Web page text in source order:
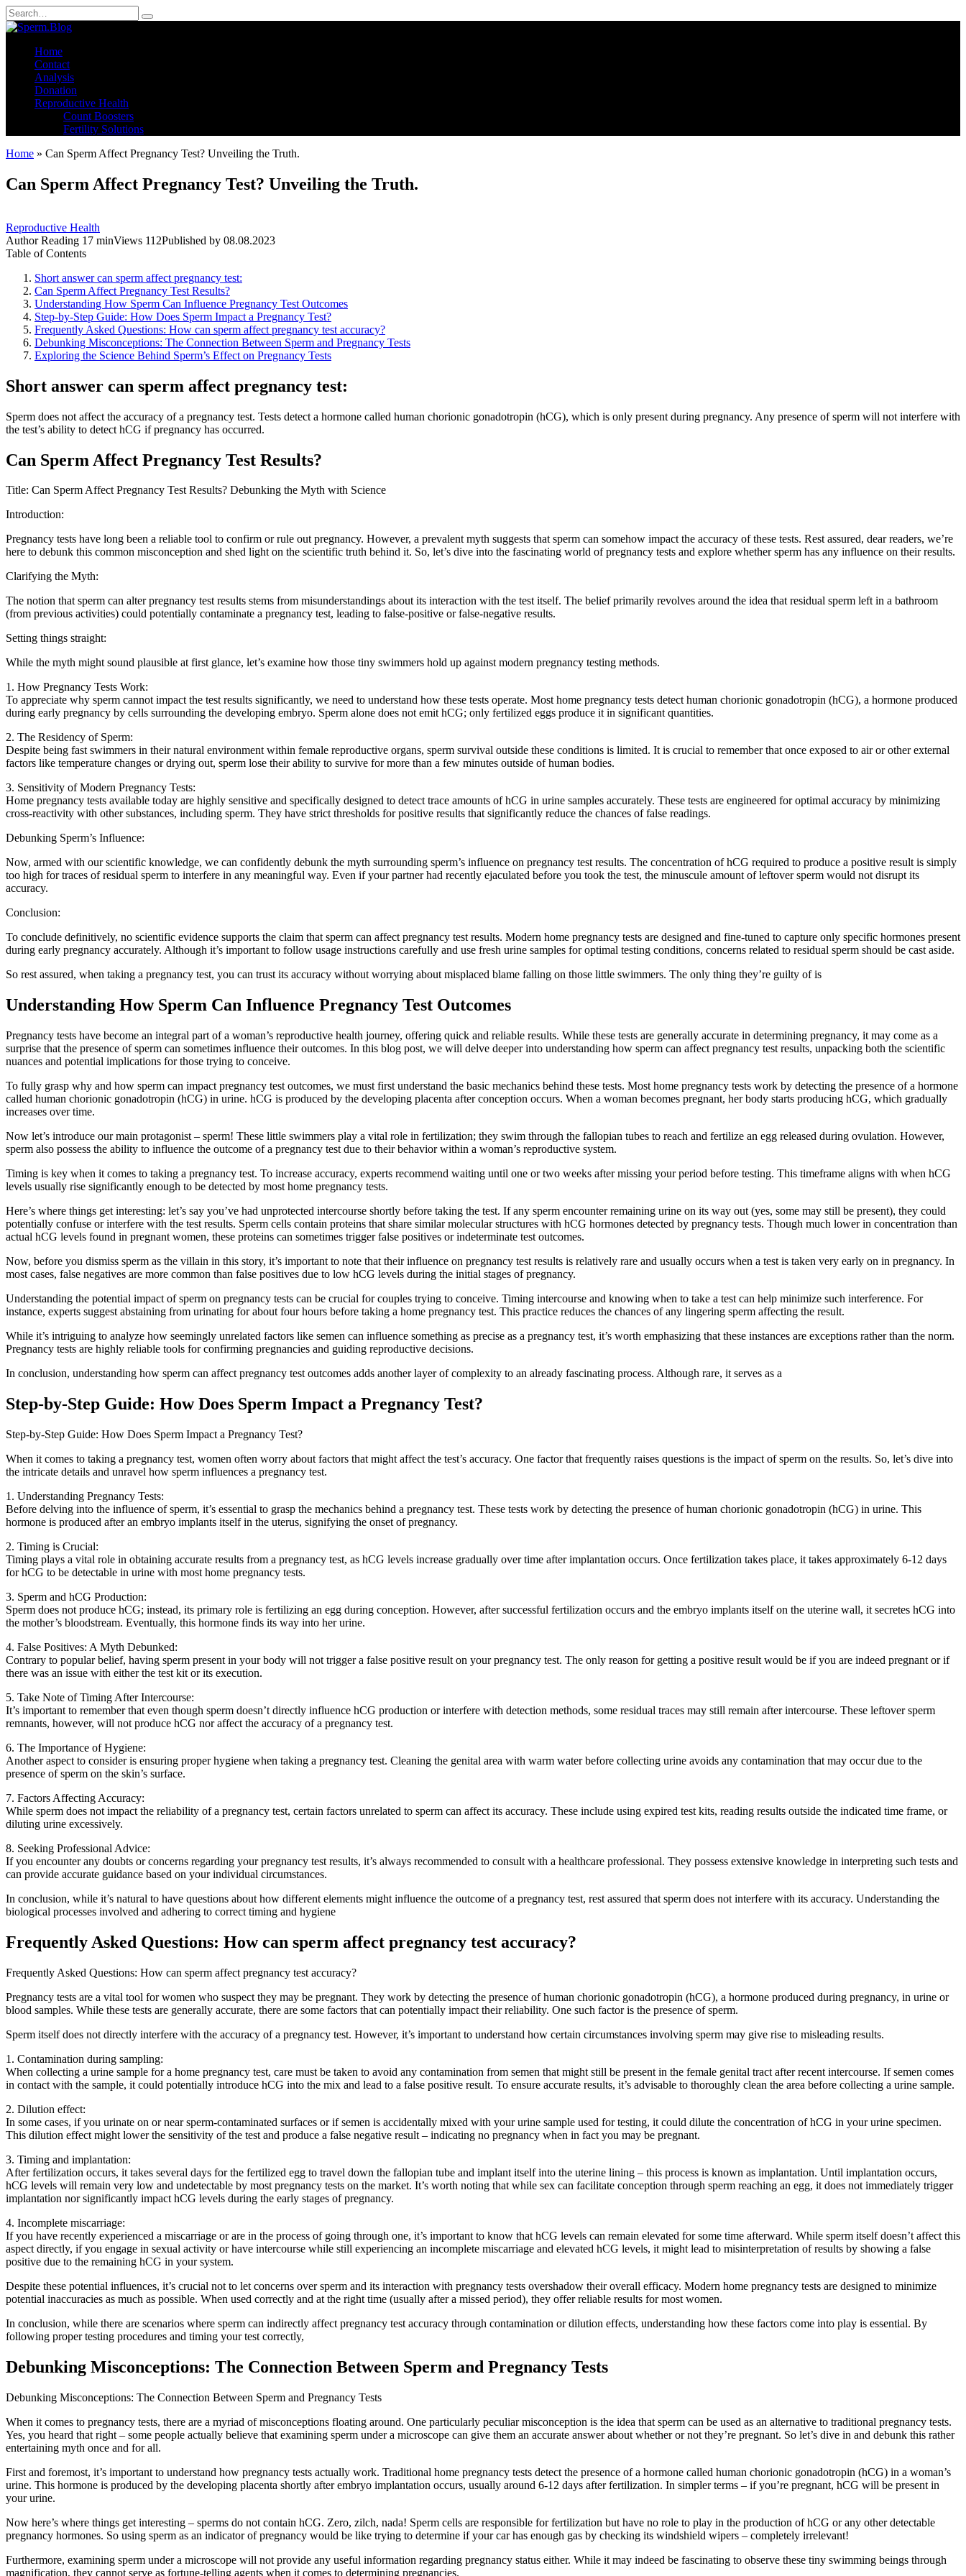
Skip
to
content
Search
for:
Home
Contact
Analysis
Donation
Reproductive Health
Count Boosters
Fertility Solutions
Home » Can Sperm Affect Pregnancy Test? Unveiling the Truth.
Can Sperm Affect Pregnancy Test? Unveiling the Truth.
Reproductive Health
Author Reading 17 minViews 112Published by 08.08.2023
Table of Contents
Short answer can sperm affect pregnancy test:
Can Sperm Affect Pregnancy Test Results?
Understanding How Sperm Can Influence Pregnancy Test Outcomes
Step-by-Step Guide: How Does Sperm Impact a Pregnancy Test?
Frequently Asked Questions: How can sperm affect pregnancy test accuracy?
Debunking Misconceptions: The Connection Between Sperm and Pregnancy Tests
Exploring the Science Behind Sperm’s Effect on Pregnancy Tests
Short answer can sperm affect pregnancy test:
Sperm does not affect the accuracy of a pregnancy test. Tests detect a hormone called human chorionic gonadotropin (hCG), which is only present during pregnancy. Any presence of sperm will not interfere with
the test’s ability to detect hCG if pregnancy has occurred.
Can Sperm Affect Pregnancy Test Results?
Title: Can Sperm Affect Pregnancy Test Results? Debunking the Myth with Science
Introduction:
Pregnancy tests have long been a reliable tool to confirm or rule out pregnancy. However, a prevalent myth suggests that sperm can somehow impact the accuracy of these tests. Rest assured, dear readers, we’re
here to debunk this common misconception and shed light on the scientific truth behind it. So, let’s dive into the fascinating world of pregnancy tests and explore whether sperm has any influence on their results.
Clarifying the Myth:
The notion that sperm can alter pregnancy test results stems from misunderstandings about its interaction with the test itself. The belief primarily revolves around the idea that residual sperm left in a bathroom
(from previous activities) could potentially contaminate a pregnancy test, leading to false-positive or false-negative results.
Setting things straight:
While the myth might sound plausible at first glance, let’s examine how those tiny swimmers hold up against modern pregnancy testing methods.
1. How Pregnancy Tests Work:
To appreciate why sperm cannot impact the test results significantly, we need to understand how these tests operate. Most home pregnancy tests detect human chorionic gonadotropin (hCG), a hormone produced
during early pregnancy by cells surrounding the developing embryo. Sperm alone does not emit hCG; only fertilized eggs produce it in significant quantities.
2. The Residency of Sperm:
Despite being fast swimmers in their natural environment within female reproductive organs, sperm survival outside these conditions is limited. It is crucial to remember that once exposed to air or other external
factors like temperature changes or drying out, sperm lose their ability to survive for more than a few minutes outside of human bodies.
3. Sensitivity of Modern Pregnancy Tests:
Home pregnancy tests available today are highly sensitive and specifically designed to detect trace amounts of hCG in urine samples accurately. These tests are engineered for optimal accuracy by minimizing
cross-reactivity with other substances, including sperm. They have strict thresholds for positive results that significantly reduce the chances of false readings.
Debunking Sperm’s Influence:
Now, armed with our scientific knowledge, we can confidently debunk the myth surrounding sperm’s influence on pregnancy test results. The concentration of hCG required to produce a positive result is simply
too high for traces of residual sperm to interfere in any meaningful way. Even if your partner had recently ejaculated before you took the test, the minuscule amount of leftover sperm would not disrupt its
accuracy.
Conclusion:
To conclude definitively, no scientific evidence supports the claim that sperm can affect pregnancy test results. Modern home pregnancy tests are designed and fine-tuned to capture only specific hormones present
during early pregnancy accurately. Although it’s important to follow usage instructions carefully and use fresh urine samples for optimal testing conditions, concerns related to residual sperm should be cast aside.
So rest assured, when taking a pregnancy test, you can trust its accuracy without worrying about misplaced blame falling on those little swimmers. The only thing they’re guilty of is
Understanding How Sperm Can Influence Pregnancy Test Outcomes
Pregnancy tests have become an integral part of a woman’s reproductive health journey, offering quick and reliable results. While these tests are generally accurate in determining pregnancy, it may come as a
surprise that the presence of sperm can sometimes influence their outcomes. In this blog post, we will delve deeper into understanding how sperm can affect pregnancy test results, unpacking both the scientific
nuances and potential implications for those trying to conceive.
To fully grasp why and how sperm can impact pregnancy test outcomes, we must first understand the basic mechanics behind these tests. Most home pregnancy tests work by detecting the presence of a hormone
called human chorionic gonadotropin (hCG) in urine. hCG is produced by the developing placenta after conception occurs. When a woman becomes pregnant, her body starts producing hCG, which gradually
increases over time.
Now let’s introduce our main protagonist – sperm! These little swimmers play a vital role in fertilization; they swim through the fallopian tubes to reach and fertilize an egg released during ovulation. However,
sperm also possess the ability to influence the outcome of a pregnancy test due to their behavior within a woman’s reproductive system.
Timing is key when it comes to taking a pregnancy test. To increase accuracy, experts recommend waiting until one or two weeks after missing your period before testing. This timeframe aligns with when hCG
levels usually rise significantly enough to be detected by most home pregnancy tests.
Here’s where things get interesting: let’s say you’ve had unprotected intercourse shortly before taking the test. If any sperm encounter remaining urine on its way out (yes, some may still be present), they could
potentially confuse or interfere with the test results. Sperm cells contain proteins that share similar molecular structures with hCG hormones detected by pregnancy tests. Though much lower in concentration than
actual hCG levels found in pregnant women, these proteins can sometimes trigger false positives or indeterminate test outcomes.
Now, before you dismiss sperm as the villain in this story, it’s important to note that their influence on pregnancy test results is relatively rare and usually occurs when a test is taken very early on in pregnancy. In
most cases, false negatives are more common than false positives due to low hCG levels during the initial stages of pregnancy.
Understanding the potential impact of sperm on pregnancy tests can be crucial for couples trying to conceive. Timing intercourse and knowing when to take a test can help minimize such interference. For
instance, experts suggest abstaining from urinating for about four hours before taking a home pregnancy test. This practice reduces the chances of any lingering sperm affecting the result.
While it’s intriguing to analyze how seemingly unrelated factors like semen can influence something as precise as a pregnancy test, it’s worth emphasizing that these instances are exceptions rather than the norm.
Pregnancy tests are highly reliable tools for confirming pregnancies and guiding reproductive decisions.
In conclusion, understanding how sperm can affect pregnancy test outcomes adds another layer of complexity to an already fascinating process. Although rare, it serves as a
Step-by-Step Guide: How Does Sperm Impact a Pregnancy Test?
Step-by-Step Guide: How Does Sperm Impact a Pregnancy Test?
When it comes to taking a pregnancy test, women often worry about factors that might affect the test’s accuracy. One factor that frequently raises questions is the impact of sperm on the results. So, let’s dive into
the intricate details and unravel how sperm influences a pregnancy test.
1. Understanding Pregnancy Tests:
Before delving into the influence of sperm, it’s essential to grasp the mechanics behind a pregnancy test. These tests work by detecting the presence of human chorionic gonadotropin (hCG) in urine. This
hormone is produced after an embryo implants itself in the uterus, signifying the onset of pregnancy.
2. Timing is Crucial:
Timing plays a vital role in obtaining accurate results from a pregnancy test, as hCG levels increase gradually over time after implantation occurs. Once fertilization takes place, it takes approximately 6-12 days
for hCG to be detectable in urine with most home pregnancy tests.
3. Sperm and hCG Production:
Sperm does not produce hCG; instead, its primary role is fertilizing an egg during conception. However, after successful fertilization occurs and the embryo implants itself on the uterine wall, it secretes hCG into
the mother’s bloodstream. Eventually, this hormone finds its way into her urine.
4. False Positives: A Myth Debunked:
Contrary to popular belief, having sperm present in your body will not trigger a false positive result on your pregnancy test. The only reason for getting a positive result would be if you are indeed pregnant or if
there was an issue with either the test kit or its execution.
5. Take Note of Timing After Intercourse:
It’s important to remember that even though sperm doesn’t directly influence hCG production or interfere with detection methods, some residual traces may still remain after intercourse. These leftover sperm
remnants, however, will not produce hCG nor affect the accuracy of a pregnancy test.
6. The Importance of Hygiene:
Another aspect to consider is ensuring proper hygiene when taking a pregnancy test. Cleaning the genital area with warm water before collecting urine avoids any contamination that may occur due to the
presence of sperm on the skin’s surface.
7. Factors Affecting Accuracy:
While sperm does not impact the reliability of a pregnancy test, certain factors unrelated to sperm can affect its accuracy. These include using expired test kits, reading results outside the indicated time frame, or
diluting urine excessively.
8. Seeking Professional Advice:
If you encounter any doubts or concerns regarding your pregnancy test results, it’s always recommended to consult with a healthcare professional. They possess extensive knowledge in interpreting such tests and
can provide accurate guidance based on your individual circumstances.
In conclusion, while it’s natural to have questions about how different elements might influence the outcome of a pregnancy test, rest assured that sperm does not interfere with its accuracy. Understanding the
biological processes involved and adhering to correct timing and hygiene
Frequently Asked Questions: How can sperm affect pregnancy test accuracy?
Frequently Asked Questions: How can sperm affect pregnancy test accuracy?
Pregnancy tests are a vital tool for women who suspect they may be pregnant. They work by detecting the presence of human chorionic gonadotropin (hCG), a hormone produced during pregnancy, in urine or
blood samples. While these tests are generally accurate, there are some factors that can potentially impact their reliability. One such factor is the presence of sperm.
Sperm itself does not directly interfere with the accuracy of a pregnancy test. However, it’s important to understand how certain circumstances involving sperm may give rise to misleading results.
1. Contamination during sampling:
When collecting a urine sample for a home pregnancy test, care must be taken to avoid any contamination from semen that might still be present in the female genital tract after recent intercourse. If semen comes
in contact with the sample, it could potentially introduce hCG into the mix and lead to a false positive result. To ensure accurate results, it’s advisable to thoroughly clean the area before collecting a urine sample.
2. Dilution effect:
In some cases, if you urinate on or near sperm-contaminated surfaces or if semen is accidentally mixed with your urine sample used for testing, it could dilute the concentration of hCG in your urine specimen.
This dilution effect might lower the sensitivity of the test and produce a false negative result – indicating no pregnancy when in fact you may be pregnant.
3. Timing and implantation:
After fertilization occurs, it takes several days for the fertilized egg to travel down the fallopian tube and implant itself into the uterine lining – this process is known as implantation. Until implantation occurs,
hCG levels will remain very low and undetectable by most pregnancy tests on the market. It’s worth noting that while sex can facilitate conception through sperm reaching an egg, it does not immediately trigger
implantation nor significantly impact hCG levels during the early stages of pregnancy.
4. Incomplete miscarriage:
If you have recently experienced a miscarriage or are in the process of going through one, it’s important to know that hCG levels can remain elevated for some time afterward. While sperm itself doesn’t affect this
aspect directly, if you engage in sexual activity or have intercourse while still experiencing an incomplete miscarriage and elevated hCG levels, it might lead to misinterpretation of results by showing a false
positive due to the remaining hCG in your system.
Despite these potential influences, it’s crucial not to let concerns over sperm and its interaction with pregnancy tests overshadow their overall efficacy. Modern home pregnancy tests are designed to minimize
potential inaccuracies as much as possible. When used correctly and at the right time (usually after a missed period), they offer reliable results for most women.
In conclusion, while there are scenarios where sperm can indirectly affect pregnancy test accuracy through contamination or dilution effects, understanding how these factors come into play is essential. By
following proper testing procedures and timing your test correctly,
Debunking Misconceptions: The Connection Between Sperm and Pregnancy Tests
Debunking Misconceptions: The Connection Between Sperm and Pregnancy Tests
When it comes to pregnancy tests, there are a myriad of misconceptions floating around. One particularly peculiar misconception is the idea that sperm can be used as an alternative to traditional pregnancy tests.
Yes, you heard that right – some people actually believe that examining sperm under a microscope can give them an accurate answer about whether or not they’re pregnant. So let’s dive in and debunk this rather
entertaining myth once and for all.
First and foremost, it’s important to understand how pregnancy tests actually work. Traditional home pregnancy tests detect the presence of a hormone called human chorionic gonadotropin (hCG) in a woman’s
urine. This hormone is produced by the developing placenta shortly after embryo implantation occurs, usually around 6-12 days after fertilization. In simpler terms – if you’re pregnant, hCG will be present in
your urine.
Now here’s where things get interesting – sperms do not contain hCG. Zero, zilch, nada! Sperm cells are responsible for fertilization but have no role to play in the production of hCG or any other detectable
pregnancy hormones. So using sperm as an indicator of pregnancy would be like trying to determine if your car has enough gas by checking its windshield wipers – completely irrelevant!
Furthermore, examining sperm under a microscope will not provide any useful information regarding pregnancy status either. While it may indeed be fascinating to observe these tiny swimming beings through
magnification, they cannot serve as fortune-telling agents when it comes to determining pregnancies.